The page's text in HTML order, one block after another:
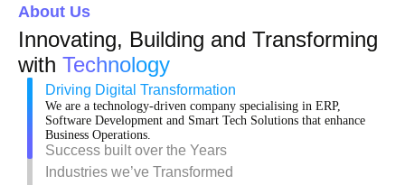
About Us
Innovating, Building and Transforming
with Technology
Driving Digital Transformation
We are a technology-driven company specialising in ERP,
Software Development and Smart Tech Solutions that enhance
Business Operations.
Success built over the Years
Industries we’ve Transformed